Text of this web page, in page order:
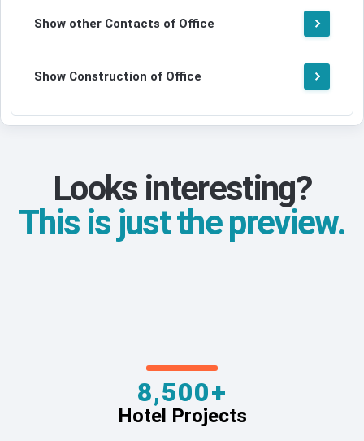
Show other Contacts of Office
Show Construction of Office
Looks interesting?
This is just the preview.
8,500+
Hotel Projects